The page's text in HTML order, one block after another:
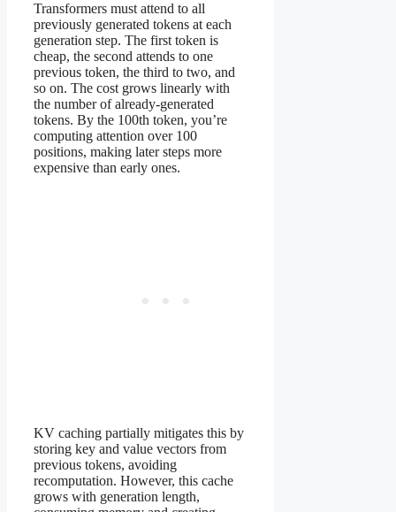
Transformers must attend to all
previously generated tokens at each
generation step. The first token is
cheap, the second attends to one
previous token, the third to two, and
so on. The cost grows linearly with
the number of already-generated
tokens. By the 100th token, you’re
computing attention over 100
positions, making later steps more
expensive than early ones.
KV caching partially mitigates this by
storing key and value vectors from
previous tokens, avoiding
recomputation. However, this cache
grows with generation length,